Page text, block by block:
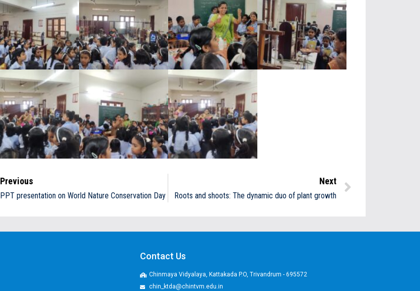
Previous
PPT presentation on World Nature Conservation Day
Next
Roots and shoots: The dynamic duo of plant growth
Contact Us
Chinmaya Vidyalaya, Kattakada P.O, Trivandrum - 695572
chin_ktda@chintvm.edu.in